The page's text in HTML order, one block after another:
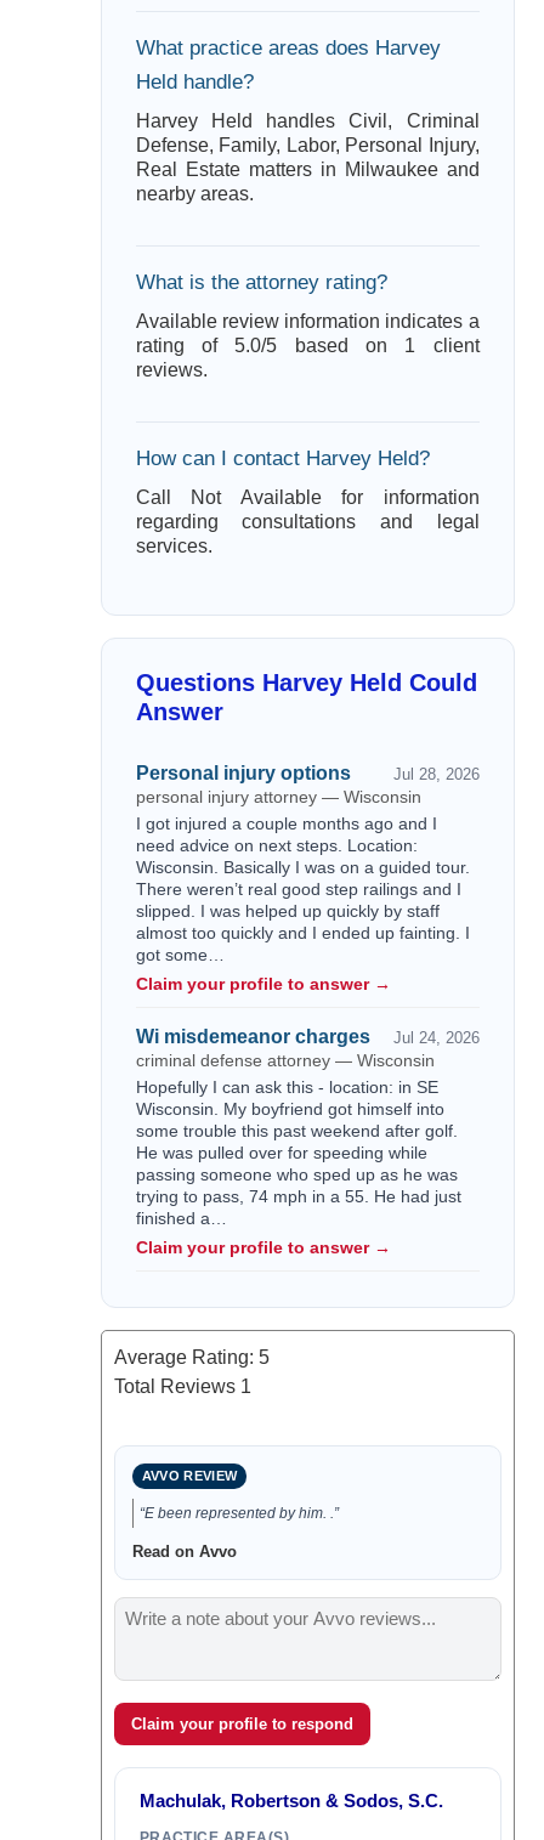
What practice areas does Harvey
Held handle?
Harvey Held handles Civil, Criminal
Defense, Family, Labor, Personal Injury,
Real Estate matters in Milwaukee and
nearby areas.
What is the attorney rating?
Available review information indicates a
rating of 5.0/5 based on 1 client
reviews.
How can I contact Harvey Held?
Call Not Available for information
regarding consultations and legal
services.
Questions Harvey Held Could
Answer
Personal injury options Jul 28, 2026
personal injury attorney — Wisconsin
I got injured a couple months ago and I
need advice on next steps. Location:
Wisconsin. Basically I was on a guided tour.
There weren’t real good step railings and I
slipped. I was helped up quickly by staff
almost too quickly and I ended up fainting. I
got some…
Claim your profile to answer →
Wi misdemeanor charges Jul 24, 2026
criminal defense attorney — Wisconsin
Hopefully I can ask this - location: in SE
Wisconsin. My boyfriend got himself into
some trouble this past weekend after golf.
He was pulled over for speeding while
passing someone who sped up as he was
trying to pass, 74 mph in a 55. He had just
finished a…
Claim your profile to answer →
Average Rating: 5
Total Reviews 1
AVVO REVIEW
“E been represented by him. .”
Read on Avvo
Claim your profile to respond
Machulak, Robertson & Sodos, S.C.